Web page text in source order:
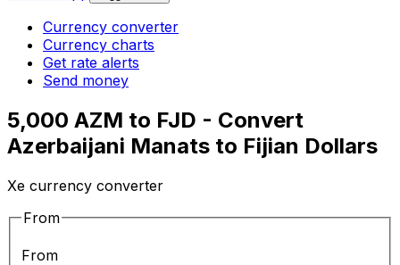
Currency converter
Currency charts
Get rate alerts
Send money
5,000 AZM to FJD - Convert
Azerbaijani Manats to Fijian Dollars
Xe currency converter
From
From